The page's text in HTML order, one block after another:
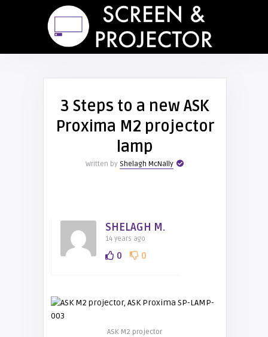
3 Steps to a new ASK
Proxima M2 projector
lamp
Written by Shelagh McNally
SHELAGH M.
14 years ago
0 0
ASK M2 projector